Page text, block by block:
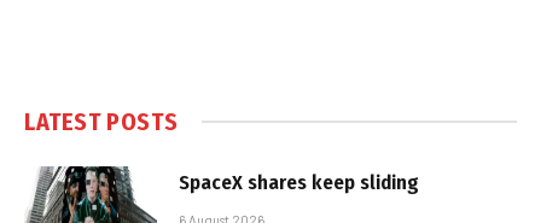
LATEST POSTS
SpaceX shares keep sliding
6 August 2026